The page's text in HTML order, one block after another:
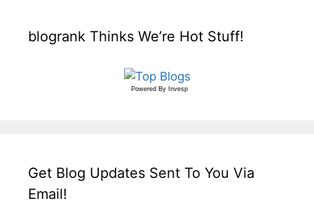
blogrank Thinks We’re Hot Stuff!
Powered By Invesp
Get Blog Updates Sent To You Via
Email!